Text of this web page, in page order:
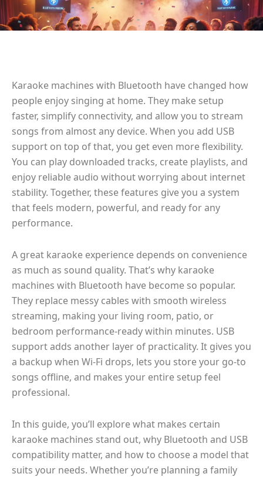
Karaoke machines with Bluetooth have changed how
people enjoy singing at home. They make setup
faster, simplify connectivity, and allow you to stream
songs from almost any device. When you add USB
support on top of that, you get even more flexibility.
You can play downloaded tracks, create playlists, and
enjoy reliable audio without worrying about internet
stability. Together, these features give you a system
that feels modern, powerful, and ready for any
performance.
A great karaoke experience depends on convenience
as much as sound quality. That’s why karaoke
machines with Bluetooth have become so popular.
They replace messy cables with smooth wireless
streaming, making your living room, patio, or
bedroom performance-ready within minutes. USB
support adds another layer of practicality. It gives you
a backup when Wi-Fi drops, lets you store your go-to
songs offline, and makes your entire setup feel
professional.
In this guide, you’ll explore what makes certain
karaoke machines stand out, why Bluetooth and USB
compatibility matter, and how to choose a model that
suits your needs. Whether you’re planning a family